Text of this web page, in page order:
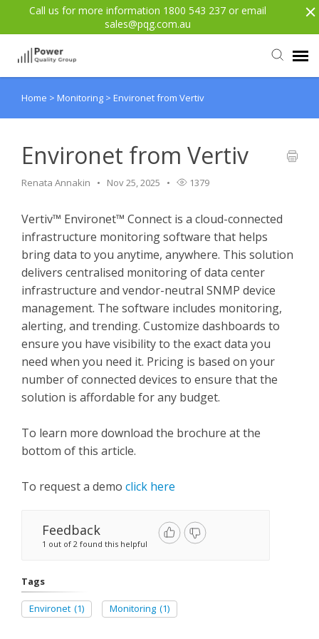
Call us for more information 1800 543 237 or email
sales@pqg.com.au
Agent Portal
Knowledge Base
Login
Back to website
Home > Monitoring > Environet from Vertiv
Environet from Vertiv
Renata Annakin Nov 25, 2025 1379
Vertiv™ Environet™ Connect is a cloud-connected
infrastructure monitoring software that helps
bring data to you anytime, anywhere. This solution
delivers centralised monitoring of data center
infrastructure and vendor-neutral SNMP device
management. The software includes monitoring,
alerting, and trending. Customize dashboards to
ensure you have visibility to the exact data you
need when you need it. Pricing is based on your
number of connected devices to ensure that the
solution is affordable for any budget.
To learn more download the brochure at the
bottom of this article.
To request a demo click here
Feedback
1 out of 2 found this helpful
Tags
Environet (1) Monitoring (1)